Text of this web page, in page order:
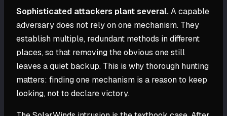
Sophisticated attackers plant several.A capable
adversary does not rely on one mechanism. They
establish multiple, redundant methods in different
places, so that removing the obvious one still
leaves a quiet backup. This is why thorough hunting
matters: finding one mechanism is a reason to keep
looking, not to declare victory.